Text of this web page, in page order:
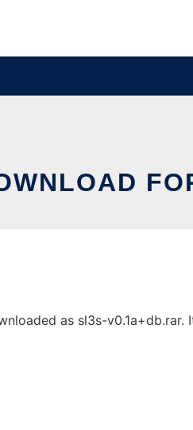
as sl3s-v0.1a+db.rar.